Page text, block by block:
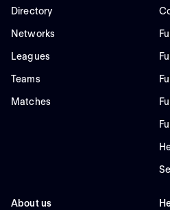
Directory
Networks
Leagues
Teams
Matches
About us